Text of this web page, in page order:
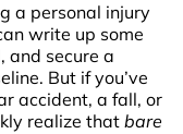
a personal injury
write up some
and secure a
But if you’ve
accident, a fall, or
realize that bare